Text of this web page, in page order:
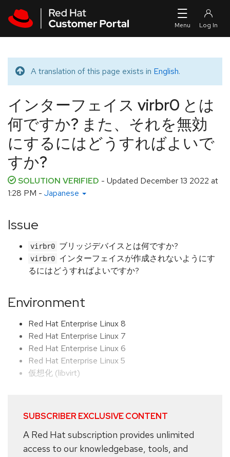
Translated message
A translation of this page exists in English.
インターフェイス virbr0 とは
何ですか? また、それを無効
にするにはどうすればよいで
すか?
SOLUTION VERIFIED - Updated December 13 2022 at
1:28 PM - Japanese
Issue
virbr0 ブリッジデバイスとは何ですか?
virbr0 インターフェイスが作成されないようにす
るにはどうすればよいですか?
Environment
Red Hat Enterprise Linux 8
Red Hat Enterprise Linux 7
Red Hat Enterprise Linux 6
Red Hat Enterprise Linux 5
仮想化 (libvirt)
SUBSCRIBER EXCLUSIVE CONTENT
A Red Hat subscription provides unlimited
access to our knowledgebase, tools, and